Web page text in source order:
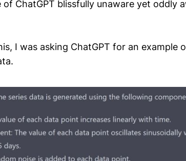
ChatGPT blissfully unaware yet oddly
I was asking ChatGPT for an example